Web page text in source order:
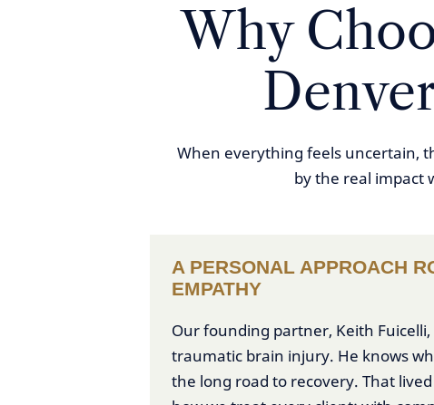
Why
When everything feels uncertain,
by the real impact
A PERSONAL APPROACH
EMPATHY
Our founding partner, Keith
traumatic brain injury. He knows
the long road to recovery. That